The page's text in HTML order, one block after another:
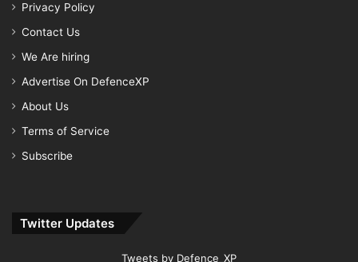
Privacy Policy
Contact Us
We Are hiring
Advertise On DefenceXP
About Us
Terms of Service
Subscribe
Twitter Updates
Tweets by Defence_XP